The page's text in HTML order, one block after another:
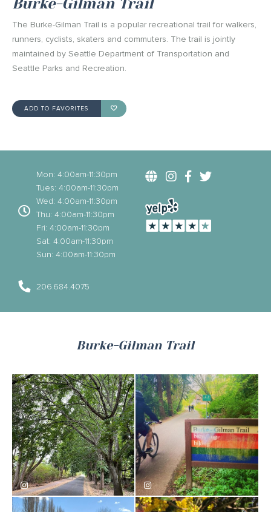
The Burke-Gilman Trail is a popular recreational trail for walkers,
runners, cyclists, skaters and commuters. The trail is jointly
maintained by Seattle Department of Transportation and
Seattle Parks and Recreation.
ADD TO FAVORITES
Mon: 4:00am-11:30pm
Tues: 4:00am-11:30pm
Wed: 4:00am-11:30pm
Thu: 4:00am-11:30pm
Fri: 4:00am-11:30pm
Sat: 4:00am-11:30pm
Sun: 4:00am-11:30pm
206.684.4075
Burke-Gilman Trail
willviharo velohagen